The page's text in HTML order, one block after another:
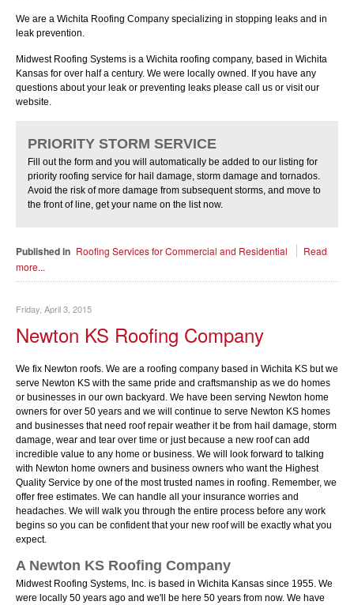
We are a Wichita Roofing Company specializing in stopping leaks and in
leak prevention.
Midwest Roofing Systems is a Wichita roofing company, based in Wichita
Kansas for over half a century. We were locally owned. If you have any
questions about your leak or preventing leaks please call us or visit our
website.
PRIORITY STORM SERVICE
Fill out the form and you will automatically be added to our listing for
priority roofing service for hail damage, storm damage and tornados.
Avoid the risk of more damage from subsequent storms, and move to
the front of line, get your name on the list now.
Published in Roofing Services for Commercial and Residential
Read
more...
Friday, April 3, 2015
Newton KS Roofing Company
We fix Newton roofs. We are a roofing company based in Wichita KS but we
serve Newton KS with the same pride and craftsmanship as we do homes
or businesses in our own backyard. We have been serving Newton home
owners for over 50 years and we will continue to serve Newton KS homes
and businesses that need roof repair weather it be from hail damage, storm
damage, wear and tear over time or just because a new roof can add
incredible value to any home or business. We will look forward to talking
with Newton home owners and business owners who want the Highest
Quality Service by one of the most trusted names in roofing. Remember, we
offer free estimates. We can handle all your insurance worries and
headaches. We will walk you through the entire process before any work
begins so you can be confident that your new roof will be exactly what you
expect.
A Newton KS Roofing Company
Midwest Roofing Systems, Inc. is based in Wichita Kansas since 1955. We
were locally 50 years ago and we'll be here 50 years from now. We have